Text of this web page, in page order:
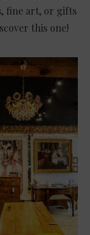
fine art, or gifts
this one!